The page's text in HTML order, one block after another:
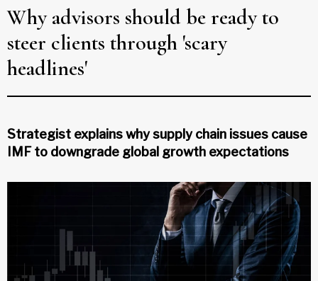
Why advisors should be ready to
steer clients through 'scary
headlines'
Strategist explains why supply chain issues cause
IMF to downgrade global growth expectations